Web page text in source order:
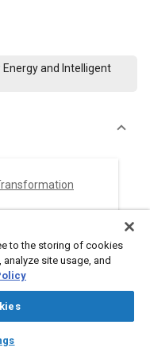
and Intelligent
to the storing of cookies
site usage, and